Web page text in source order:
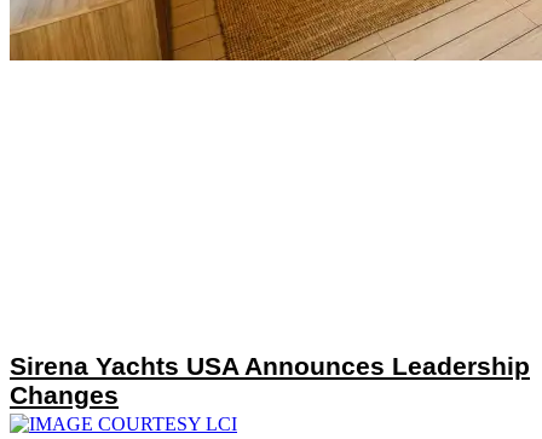
Sirena Yachts USA Announces Leadership
Changes